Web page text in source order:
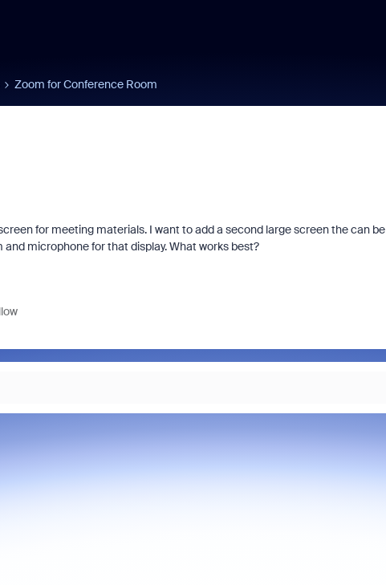
Zoom for Conference Room
for meeting materials. I want to add a second large screen the can
microphone for that display. What works best?